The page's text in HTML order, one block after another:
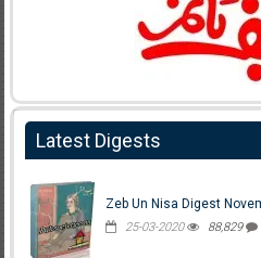
Latest Digests
Zeb Un Nisa Digest
25-03-2020 88,829